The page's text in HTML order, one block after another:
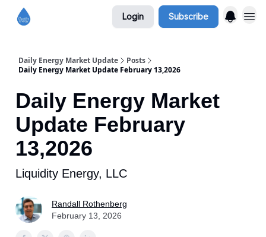
Login Subscribe
Daily Energy Market Update
Posts
Daily Energy Market Update February 13,2026
Daily Energy Market
Update February
13,2026
Liquidity Energy, LLC
Randall Rothenberg
February 13, 2026